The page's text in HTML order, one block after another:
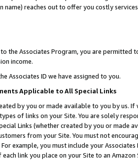
name) reaches out to offer you costly
the Associates Program, you are permitted
income.
Associates ID we have assigned to you.
Applicable to All Special Links
by you or made available to you by us.
of links on your Site. You are solely
Links (whether created by you or
from your Site. You must not
example, you must include your
each link you place on your Site to an